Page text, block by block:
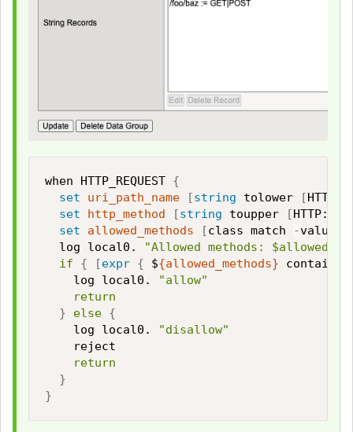
when HTTP_REQUEST {
set
uri_path_name [string tolower [
set
http_method [string toupper [
set
allowed_methods [class match -value $
  log local0.
"Allowed methods:
if
{ [expr { ${allowed_methods} contains
    log local0.
"allow"
return
}
else {
    log local0.
"disallow"
    reject
return
}
}